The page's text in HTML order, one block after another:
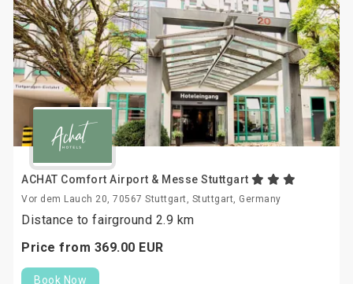
ACHAT Comfort Airport & Messe Stuttgart
Vor dem Lauch 20, 70567 Stuttgart, Stuttgart, Germany
Distance to fairground 2.9 km
Price from 369.00 EUR
Book Now